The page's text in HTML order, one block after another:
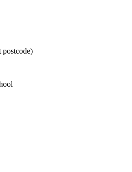
postcode)